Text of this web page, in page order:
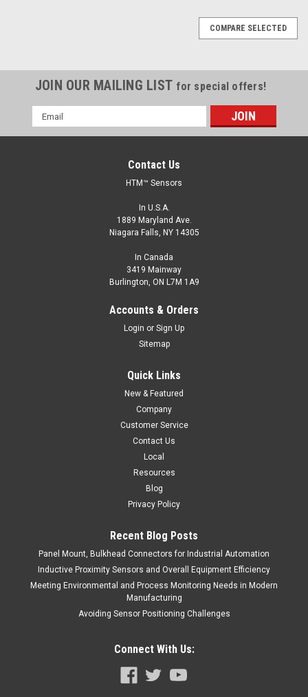
HLC50B-RGB-P12
50 mm LED Signal Column with Buzzer, 24 V DC,
Red/Yellow/Blue, Pigtail, M12 A coded 5 Pin Male
ADD TO CART
COMPARE SELECTED
JOIN OUR MAILING LIST for special offers!
Email
Address
Contact Us
HTM™ Sensors
In U.S.A.
1889 Maryland Ave.
Niagara Falls, NY 14305
In Canada
3419 Mainway
Burlington, ON L7M 1A9
Accounts & Orders
Login or Sign Up
Sitemap
Quick Links
New & Featured
Company
Customer Service
Contact Us
Local
Resources
Blog
Privacy Policy
Recent Blog Posts
Panel Mount, Bulkhead Connectors for Industrial Automation
Inductive Proximity Sensors and Overall Equipment Efficiency
Meeting Environmental and Process Monitoring Needs in Modern
Manufacturing
Avoiding Sensor Positioning Challenges
Connect With Us: